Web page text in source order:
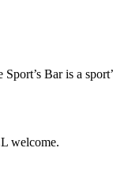
Bar is a
welcome.